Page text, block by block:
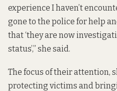
experience I haven’t
gone to the police for help
that ‘they are now
status’,” she said.
The focus of their attention,
protecting victims and